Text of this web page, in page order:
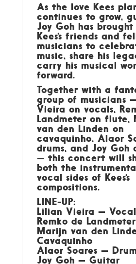
As the love Kees
continues to grow,
Joy Goh has
Kees’s friends and
musicians to
music, share his
carry his musical
forward.
Together with a
group of musicians
Vieira on vocals,
Landmeter on flute,
van den Linden on
cavaquinho, Alaor
drums, and Joy Goh
— this concert will
both the
vocal sides of Kees’s
compositions.
LINE-UP:
Lilian Vieira —
Remko de
Marijn van den
Cavaquinho
Alaor Soares —
Joy Goh — Guitar